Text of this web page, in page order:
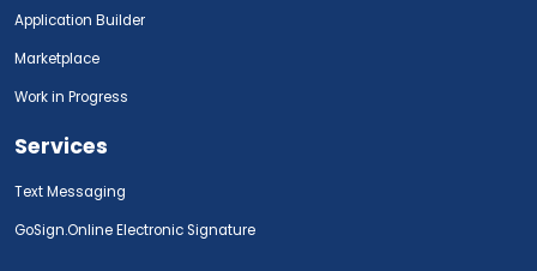
Application Builder
Marketplace
Work in Progress
Services
Text Messaging
GoSign.Online Electronic Signature